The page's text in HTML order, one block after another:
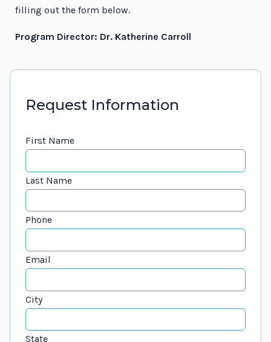
filling out the form below.
Program Director: Dr. Katherine Carroll
Request Information
First Name
Last Name
Phone
Email
City
State